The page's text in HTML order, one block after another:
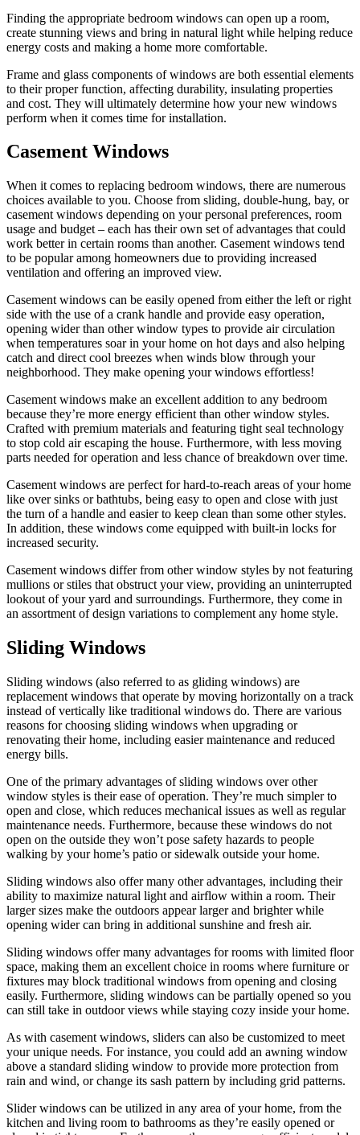
Finding the appropriate bedroom windows can open up a room,
create stunning views and bring in natural light while helping reduce
energy costs and making a home more comfortable.
Frame and glass components of windows are both essential elements
to their proper function, affecting durability, insulating properties
and cost. They will ultimately determine how your new windows
perform when it comes time for installation.
Casement Windows
When it comes to replacing bedroom windows, there are numerous
choices available to you. Choose from sliding, double-hung, bay, or
casement windows depending on your personal preferences, room
usage and budget – each has their own set of advantages that could
work better in certain rooms than another. Casement windows tend
to be popular among homeowners due to providing increased
ventilation and offering an improved view.
Casement windows can be easily opened from either the left or right
side with the use of a crank handle and provide easy operation,
opening wider than other window types to provide air circulation
when temperatures soar in your home on hot days and also helping
catch and direct cool breezes when winds blow through your
neighborhood. They make opening your windows effortless!
Casement windows make an excellent addition to any bedroom
because they’re more energy efficient than other window styles.
Crafted with premium materials and featuring tight seal technology
to stop cold air escaping the house. Furthermore, with less moving
parts needed for operation and less chance of breakdown over time.
Casement windows are perfect for hard-to-reach areas of your home
like over sinks or bathtubs, being easy to open and close with just
the turn of a handle and easier to keep clean than some other styles.
In addition, these windows come equipped with built-in locks for
increased security.
Casement windows differ from other window styles by not featuring
mullions or stiles that obstruct your view, providing an uninterrupted
lookout of your yard and surroundings. Furthermore, they come in
an assortment of design variations to complement any home style.
Sliding Windows
Sliding windows (also referred to as gliding windows) are
replacement windows that operate by moving horizontally on a track
instead of vertically like traditional windows do. There are various
reasons for choosing sliding windows when upgrading or
renovating their home, including easier maintenance and reduced
energy bills.
One of the primary advantages of sliding windows over other
window styles is their ease of operation. They’re much simpler to
open and close, which reduces mechanical issues as well as regular
maintenance needs. Furthermore, because these windows do not
open on the outside they won’t pose safety hazards to people
walking by your home’s patio or sidewalk outside your home.
Sliding windows also offer many other advantages, including their
ability to maximize natural light and airflow within a room. Their
larger sizes make the outdoors appear larger and brighter while
opening wider can bring in additional sunshine and fresh air.
Sliding windows offer many advantages for rooms with limited floor
space, making them an excellent choice in rooms where furniture or
fixtures may block traditional windows from opening and closing
easily. Furthermore, sliding windows can be partially opened so you
can still take in outdoor views while staying cozy inside your home.
As with casement windows, sliders can also be customized to meet
your unique needs. For instance, you could add an awning window
above a standard sliding window to provide more protection from
rain and wind, or change its sash pattern by including grid patterns.
Slider windows can be utilized in any area of your home, from the
kitchen and living room to bathrooms as they’re easily opened or